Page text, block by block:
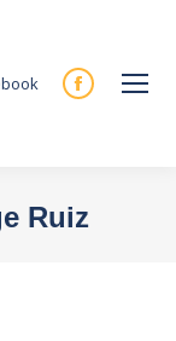
Facebook
new
Ruiz